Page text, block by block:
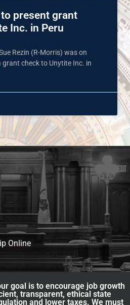
present grant
Inc. in Peru
Rezin (R-Morris) was on
grant check to Unytite Inc. in
Online
goal is to encourage job growth
transparent, ethical state
and lower taxes. We must